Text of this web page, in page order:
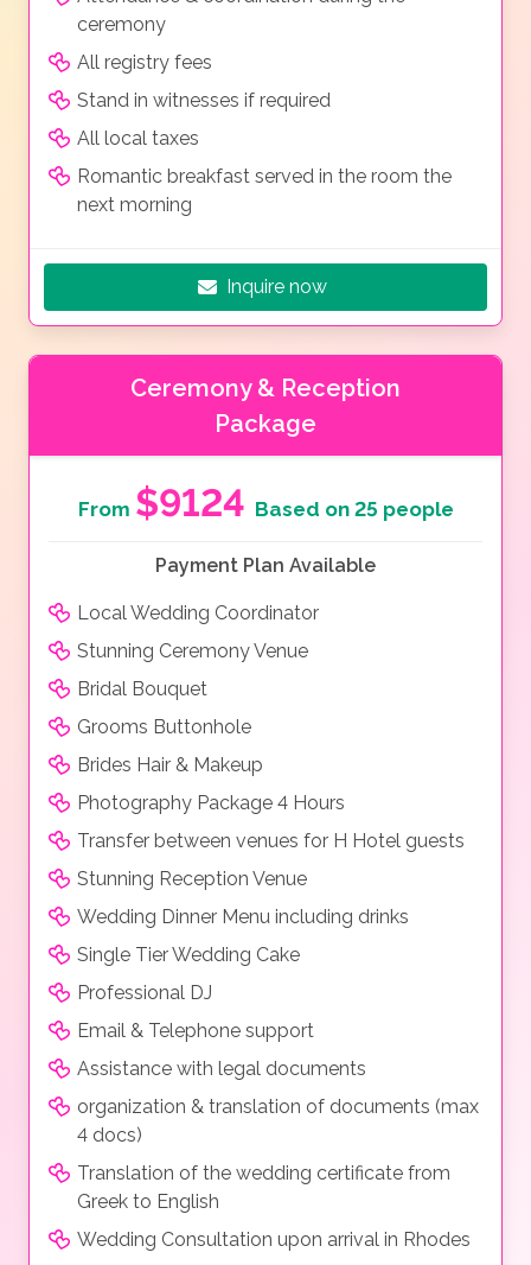
ceremony
All registry fees
Stand in witnesses if required
All local taxes
Romantic breakfast served in the room the
next morning
Inquire now
Ceremony & Reception
Package
From $9124 Based on 25 people
Payment Plan Available
Local Wedding Coordinator
Stunning Ceremony Venue
Bridal Bouquet
Grooms Buttonhole
Brides Hair & Makeup
Photography Package 4 Hours
Transfer between venues for H Hotel guests
Stunning Reception Venue
Wedding Dinner Menu including drinks
Single Tier Wedding Cake
Professional DJ
Email & Telephone support
Assistance with legal documents
organization & translation of documents (max
4 docs)
Translation of the wedding certificate from
Greek to English
Wedding Consultation upon arrival in Rhodes